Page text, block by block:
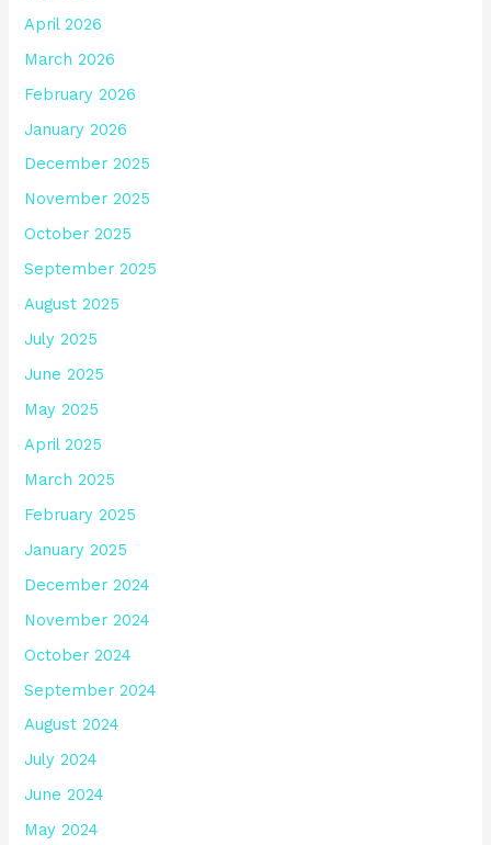
April 2026
March 2026
February 2026
January 2026
December 2025
November 2025
October 2025
September 2025
August 2025
July 2025
June 2025
May 2025
April 2025
March 2025
February 2025
January 2025
December 2024
November 2024
October 2024
September 2024
August 2024
July 2024
June 2024
May 2024